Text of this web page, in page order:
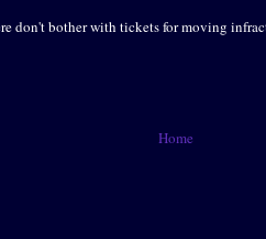
don't bother with tickets for moving
Home